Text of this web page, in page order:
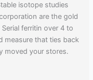
isotope studies
are the gold
ferritin over 4 to
measure that ties back
moved your stores.